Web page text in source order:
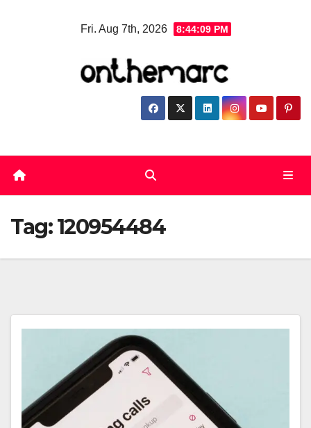
Fri. Aug 7th, 2026 8:44:10 PM
Tag:120954484